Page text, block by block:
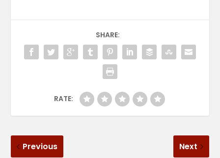
SHARE:
RATE:
Previous Next